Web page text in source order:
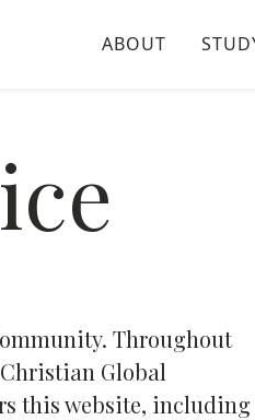
ABOUT
Throughout
Christian Global
this website, including